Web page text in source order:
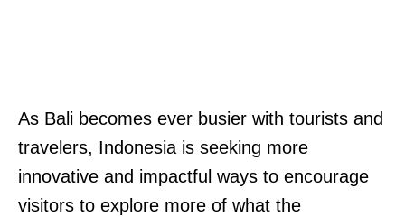
As Bali becomes ever busier with tourists and
travelers, Indonesia is seeking more
innovative and impactful ways to encourage
visitors to explore more of what the